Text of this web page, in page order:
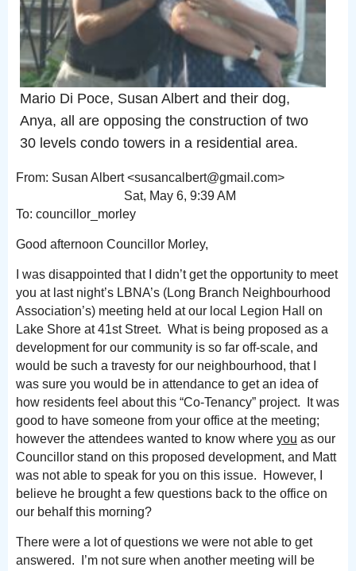
Mario Di Poce, Susan Albert and their dog,
Anya, all are opposing the construction of two
30 levels condo towers in a residential area.
From: Susan Albert <susancalbert@gmail.com>
Sat, May 6, 9:39 AM
To: councillor_morley
Good afternoon Councillor Morley,
I was disappointed that I didn’t get the opportunity to meet
you at last night’s LBNA’s (Long Branch Neighbourhood
Association’s) meeting held at our local Legion Hall on
Lake Shore at 41st Street. What is being proposed as a
development for our community is so far off-scale, and
would be such a travesty for our neighbourhood, that I
was sure you would be in attendance to get an idea of
how residents feel about this “Co-Tenancy” project. It was
good to have someone from your office at the meeting;
however the attendees wanted to know where you as our
Councillor stand on this proposed development, and Matt
was not able to speak for you on this issue. However, I
believe he brought a few questions back to the office on
our behalf this morning?
There were a lot of questions we were not able to get
answered. I’m not sure when another meeting will be